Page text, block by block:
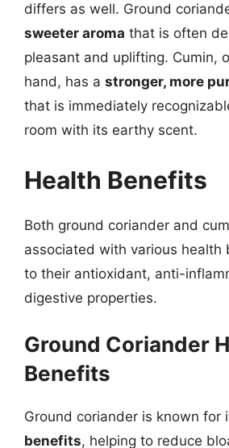
differs as well. Ground
sweeter aroma that is often
pleasant and uplifting. Cumin,
hand, has a stronger, more
that is immediately
room with its earthy scent.
Health Benefits
Both ground coriander and
associated with various health
to their antioxidant, anti-
digestive properties.
Ground Coriander
Benefits
Ground coriander is known for
benefits, helping to reduce